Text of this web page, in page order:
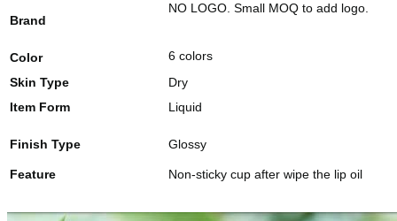
Brand
NO LOGO. Small MOQ to add logo.
Color
6 colors
Skin Type
Dry
Item Form
Liquid
Finish Type
Feature
Glossy
Non-sticky cup after wipe the lip oil